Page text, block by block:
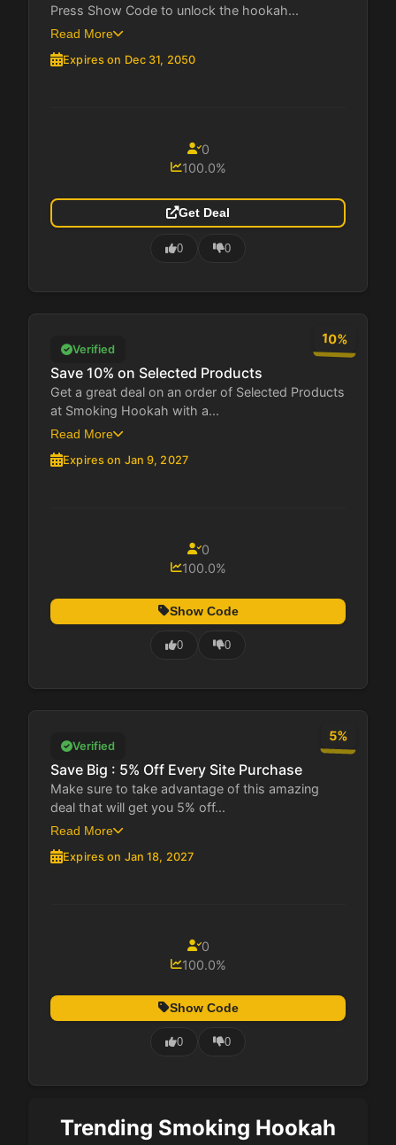
Press Show Code to unlock the hookah...
Read More
Expires on Dec 31, 2050
0
100.0%
Get Deal
0 0
10%
Verified
Save 10% on Selected Products
Get a great deal on an order of Selected Products
at Smoking Hookah with a...
Read More
Expires on Jan 9, 2027
0
100.0%
Show Code
0 0
5%
Verified
Save Big : 5% Off Every Site Purchase
Make sure to take advantage of this amazing
deal that will get you 5% off...
Read More
Expires on Jan 18, 2027
0
100.0%
Show Code
0 0
Trending Smoking Hookah